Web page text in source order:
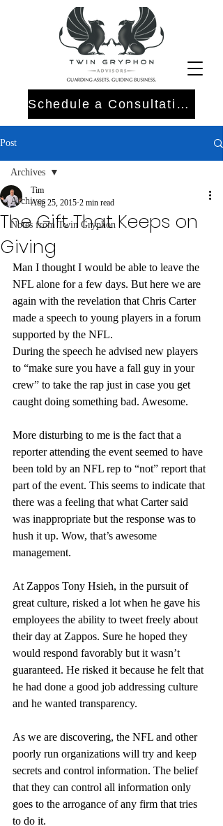
Schedule a Consultation
Post
Archives
Notes from Twin Gryphon
Archives
The Gift That Keeps on
Giving
Tim
Aug 25, 2015 2 min read
Man I thought I would be able to leave the
NFL alone for a few days. But here we are
again with the revelation that Chris Carter
made a speech to young players in a forum
supported by the NFL.
During the speech he advised new players
to “make sure you have a fall guy in your
crew” to take the rap just in case you get
caught doing something bad. Awesome.
More disturbing to me is the fact that a
reporter attending the event seemed to have
been told by an NFL rep to “not” report that
part of the event. This seems to indicate that
there was a feeling that what Carter said
was inappropriate but the response was to
hush it up. Wow, that’s awesome
management.
At Zappos Tony Hsieh, in the pursuit of
great culture, risked a lot when he gave his
employees the ability to tweet freely about
their day at Zappos. Sure he hoped they
would respond favorably but it wasn’t
guaranteed. He risked it because he felt that
he had done a good job addressing culture
and he wanted transparency.
As we are discovering, the NFL and other
poorly run organizations will try and keep
secrets and control information. The belief
that they can control all information only
goes to the arrogance of any firm that tries
to do it.